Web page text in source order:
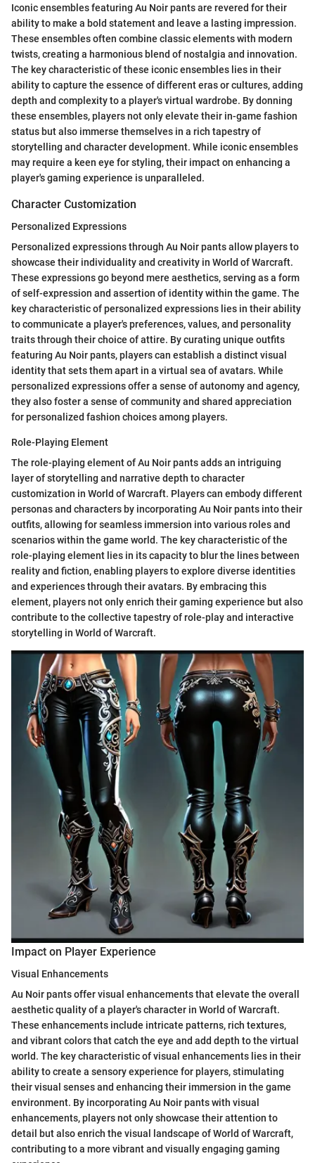
Iconic ensembles featuring Au Noir pants are revered for their
ability to make a bold statement and leave a lasting impression.
These ensembles often combine classic elements with modern
twists, creating a harmonious blend of nostalgia and innovation.
The key characteristic of these iconic ensembles lies in their
ability to capture the essence of different eras or cultures, adding
depth and complexity to a player's virtual wardrobe. By donning
these ensembles, players not only elevate their in-game fashion
status but also immerse themselves in a rich tapestry of
storytelling and character development. While iconic ensembles
may require a keen eye for styling, their impact on enhancing a
player's gaming experience is unparalleled.
Character Customization
Personalized Expressions
Personalized expressions through Au Noir pants allow players to
showcase their individuality and creativity in World of Warcraft.
These expressions go beyond mere aesthetics, serving as a form
of self-expression and assertion of identity within the game. The
key characteristic of personalized expressions lies in their ability
to communicate a player's preferences, values, and personality
traits through their choice of attire. By curating unique outfits
featuring Au Noir pants, players can establish a distinct visual
identity that sets them apart in a virtual sea of avatars. While
personalized expressions offer a sense of autonomy and agency,
they also foster a sense of community and shared appreciation
for personalized fashion choices among players.
Role-Playing Element
The role-playing element of Au Noir pants adds an intriguing
layer of storytelling and narrative depth to character
customization in World of Warcraft. Players can embody different
personas and characters by incorporating Au Noir pants into their
outfits, allowing for seamless immersion into various roles and
scenarios within the game world. The key characteristic of the
role-playing element lies in its capacity to blur the lines between
reality and fiction, enabling players to explore diverse identities
and experiences through their avatars. By embracing this
element, players not only enrich their gaming experience but also
contribute to the collective tapestry of role-play and interactive
storytelling in World of Warcraft.
Impact on Player Experience
Visual Enhancements
Au Noir pants offer visual enhancements that elevate the overall
aesthetic quality of a player's character in World of Warcraft.
These enhancements include intricate patterns, rich textures,
and vibrant colors that catch the eye and add depth to the virtual
world. The key characteristic of visual enhancements lies in their
ability to create a sensory experience for players, stimulating
their visual senses and enhancing their immersion in the game
environment. By incorporating Au Noir pants with visual
enhancements, players not only showcase their attention to
detail but also enrich the visual landscape of World of Warcraft,
contributing to a more vibrant and visually engaging gaming